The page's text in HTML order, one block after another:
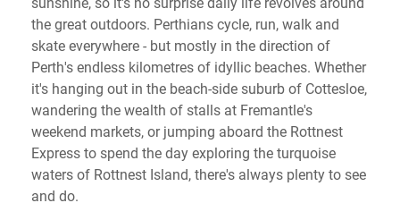
the great outdoors. Perthians cycle, run, walk and
skate everywhere - but mostly in the direction of
Perth's endless kilometres of idyllic beaches. Whether
it's hanging out in the beach-side suburb of Cottesloe,
wandering the wealth of stalls at Fremantle's
weekend markets, or jumping aboard the Rottnest
Express to spend the day exploring the turquoise
waters of Rottnest Island, there's always plenty to see
and do.